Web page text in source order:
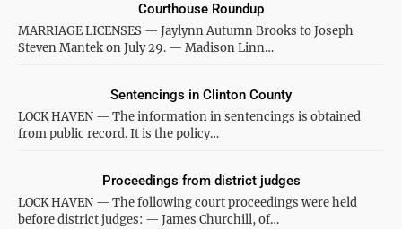
MARRIAGE LICENSES — Jaylynn Autumn Brooks to Joseph
Steven Mantek on July 29. — Madison Linn…
Courthouse Roundup
LOCK HAVEN — The information in sentencings is obtained
from public record. It is the policy…
Sentencings in Clinton County
LOCK HAVEN — The following court proceedings were held
before district judges: — James Churchill, of…
Proceedings from district judges